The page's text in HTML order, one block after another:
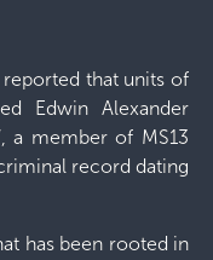
that units of
Edwin Alexander
a member of MS13
record dating
has been rooted in